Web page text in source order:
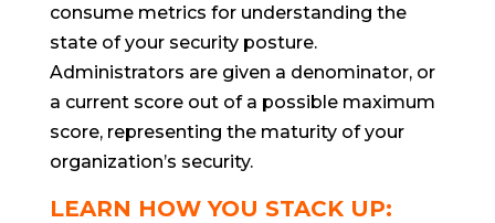
consume metrics for understanding the
state of your security posture.
Administrators are given a denominator, or
a current score out of a possible maximum
score, representing the maturity of your
organization’s security.
LEARN HOW YOU STACK UP: